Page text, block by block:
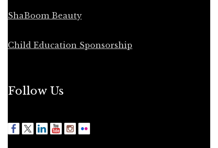
ShaBoom Beauty
Child Education Sponsorship
Follow Us